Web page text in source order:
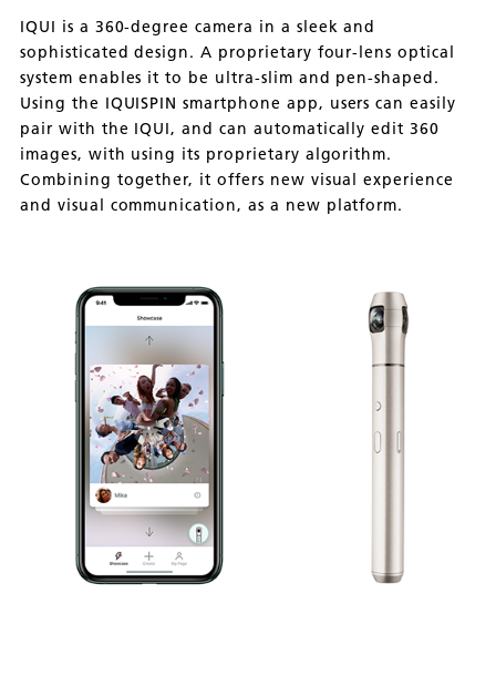
IQUI is a 360-degree camera in a sleek and
sophisticated design. A proprietary four-lens optical
system enables it to be ultra-slim and pen-shaped.
Using the IQUISPIN smartphone app, users can easily
pair with the IQUI, and can automatically edit 360
images, with using its proprietary algorithm.
Combining together, it offers new visual experience
and visual communication, as a new platform.